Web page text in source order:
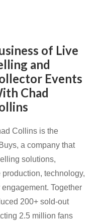
of Live
and
Events
Chad
Collins is the
a company that
solutions,
technology,
Together
200+ sold-out
2.5 million fans